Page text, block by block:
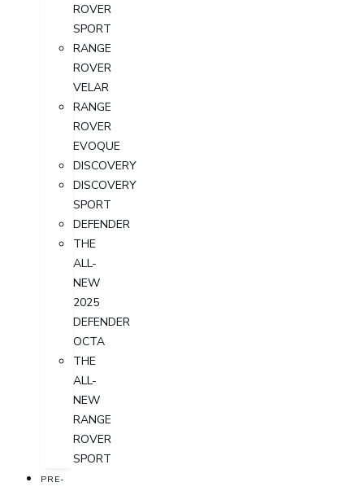
ROVER
SPORT
RANGE
ROVER
VELAR
RANGE
ROVER
EVOQUE
DISCOVERY
DISCOVERY
SPORT
DEFENDER
THE
ALL-
NEW
2025
DEFENDER
OCTA
THE
ALL-
NEW
RANGE
ROVER
SPORT
PRE-